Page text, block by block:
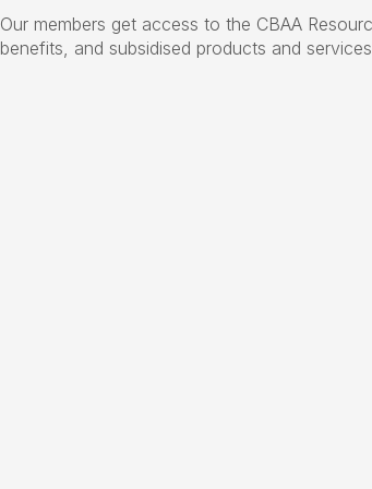
Our members get access to the CBAA
benefits, and subsidised products and